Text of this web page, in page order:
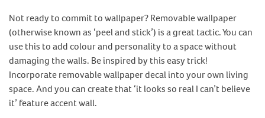
Not ready to commit to wallpaper? Removable wallpaper
(otherwise known as ‘peel and stick’) is a great tactic. You can
use this to add colour and personality to a space without
damaging the walls. Be inspired by this easy trick!
Incorporate removable wallpaper decal into your own living
space. And you can create that ‘it looks so real I can’t believe
it’ feature accent wall.